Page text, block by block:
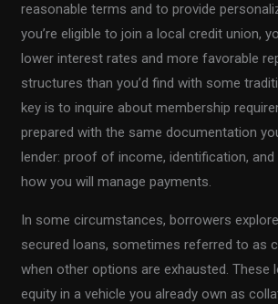
reasonable terms and to provide
you’re eligible to join a local credit union,
lower interest rates and more favorable
structures than you’d find with some
key is to inquire about membership
prepared with the same documentation
lender: proof of income, identification,
how you will manage payments.
In some circumstances, borrowers
secured loans, sometimes referred to as
when other options are exhausted. These
equity in a vehicle you already own as